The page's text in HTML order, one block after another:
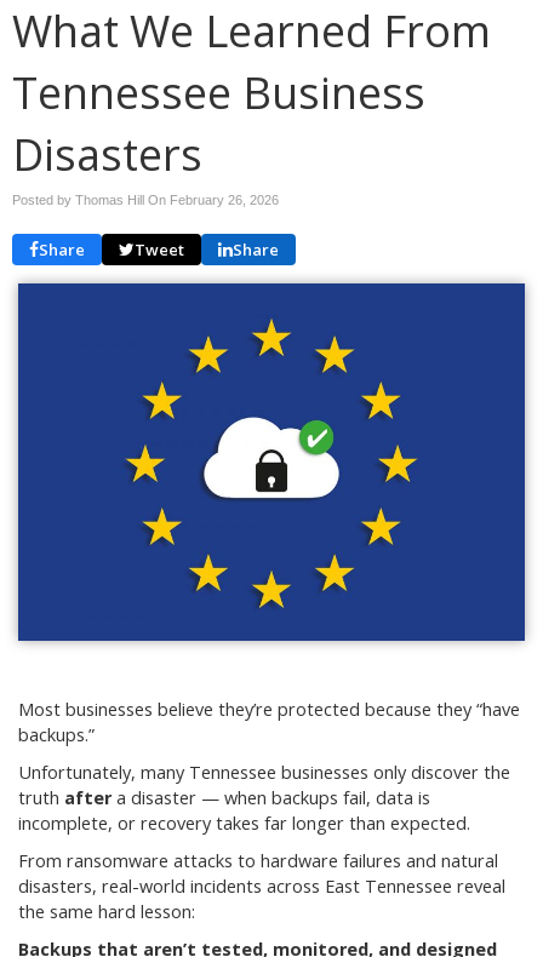
What We Learned From
Tennessee Business
Disasters
Posted by Thomas Hill On February 26, 2026
Share Tweet Share
Most businesses believe they’re protected because they “have
backups.”
Unfortunately, many Tennessee businesses only discover the
truth aftera disaster — when backups fail, data is
incomplete, or recovery takes far longer than expected.
From ransomware attacks to hardware failures and natural
disasters, real-world incidents across East Tennessee reveal
the same hard lesson:
Backups that aren’t tested, monitored, and designed